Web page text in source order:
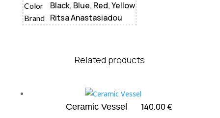
Color Black, Blue, Red, Yellow
Brand Ritsa Anastasiadou
Related products
Ceramic Vessel 140.00€